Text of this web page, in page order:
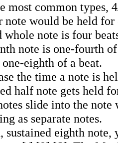
most common types,
note would be held for
whole note is four
note is one-fourth
eighth of a beat.
the time a note is
half note gets held
slide into the
as separate notes.
sustained eighth note,